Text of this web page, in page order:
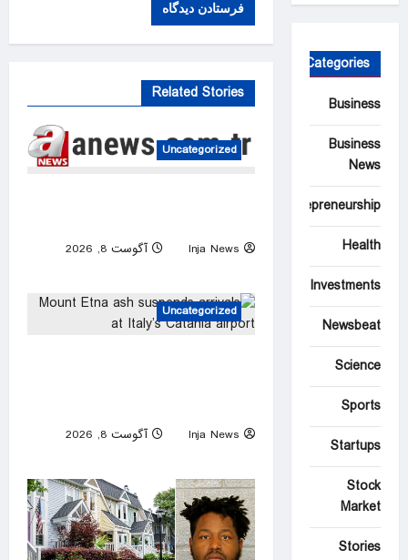
Related Stories
Uncategorized
Inja News
آگوست 8, 2026
Uncategorized
Inja News
آگوست 8, 2026
Categories
Business
Business
News
Entrepreneurship
Health
Investments
Newsbeat
Science
Sports
Startups
Stock
Market
Stories